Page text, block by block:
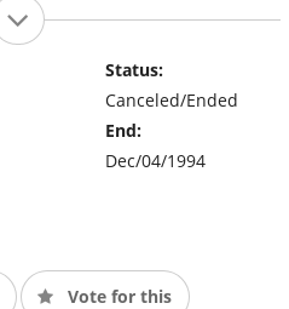
Status:
Canceled/Ended
End:
Dec/04/1994
Vote for this